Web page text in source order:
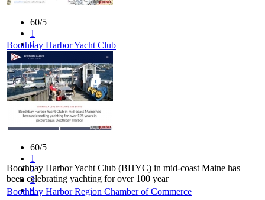
60/5
1
2
3
4
5
Boothbay Harbor Yacht Club
60/5
1
2
3
4
Boothbay Harbor Yacht Club (BHYC) in mid-coast Maine has
been celebrating yachting for over 100 year
Boothbay Harbor Region Chamber of Commerce